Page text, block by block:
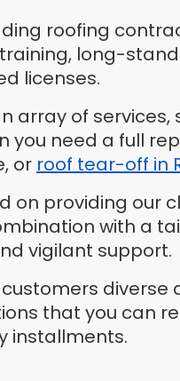
roofing
long-
licenses.
array of services,
you need a full
or roof tear-off in
on providing our
with a
vigilant support.
that you can
installments.